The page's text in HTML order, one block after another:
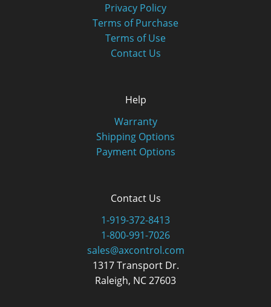
Privacy Policy
Terms of Purchase
Terms of Use
Contact Us
Help
Warranty
Shipping Options
Payment Options
Contact Us
1-919-372-8413
1-800-991-7026
sales@axcontrol.com
1317 Transport Dr.
Raleigh, NC 27603